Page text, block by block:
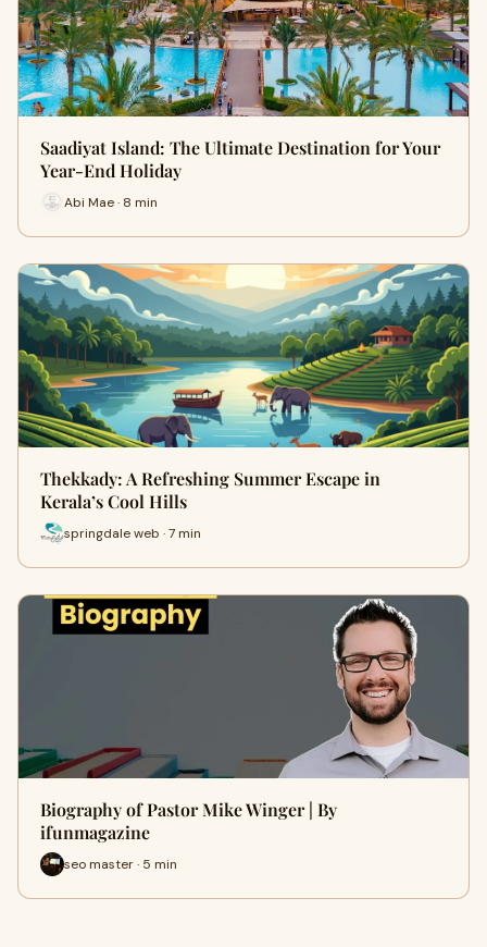
Saadiyat Island: The Ultimate Destination for Your
Year-End Holiday
Abi Mae · 8 min
Thekkady: A Refreshing Summer Escape in
Kerala’s Cool Hills
springdale web · 7 min
Biography of Pastor Mike Winger | By
ifunmagazine
seo master · 5 min